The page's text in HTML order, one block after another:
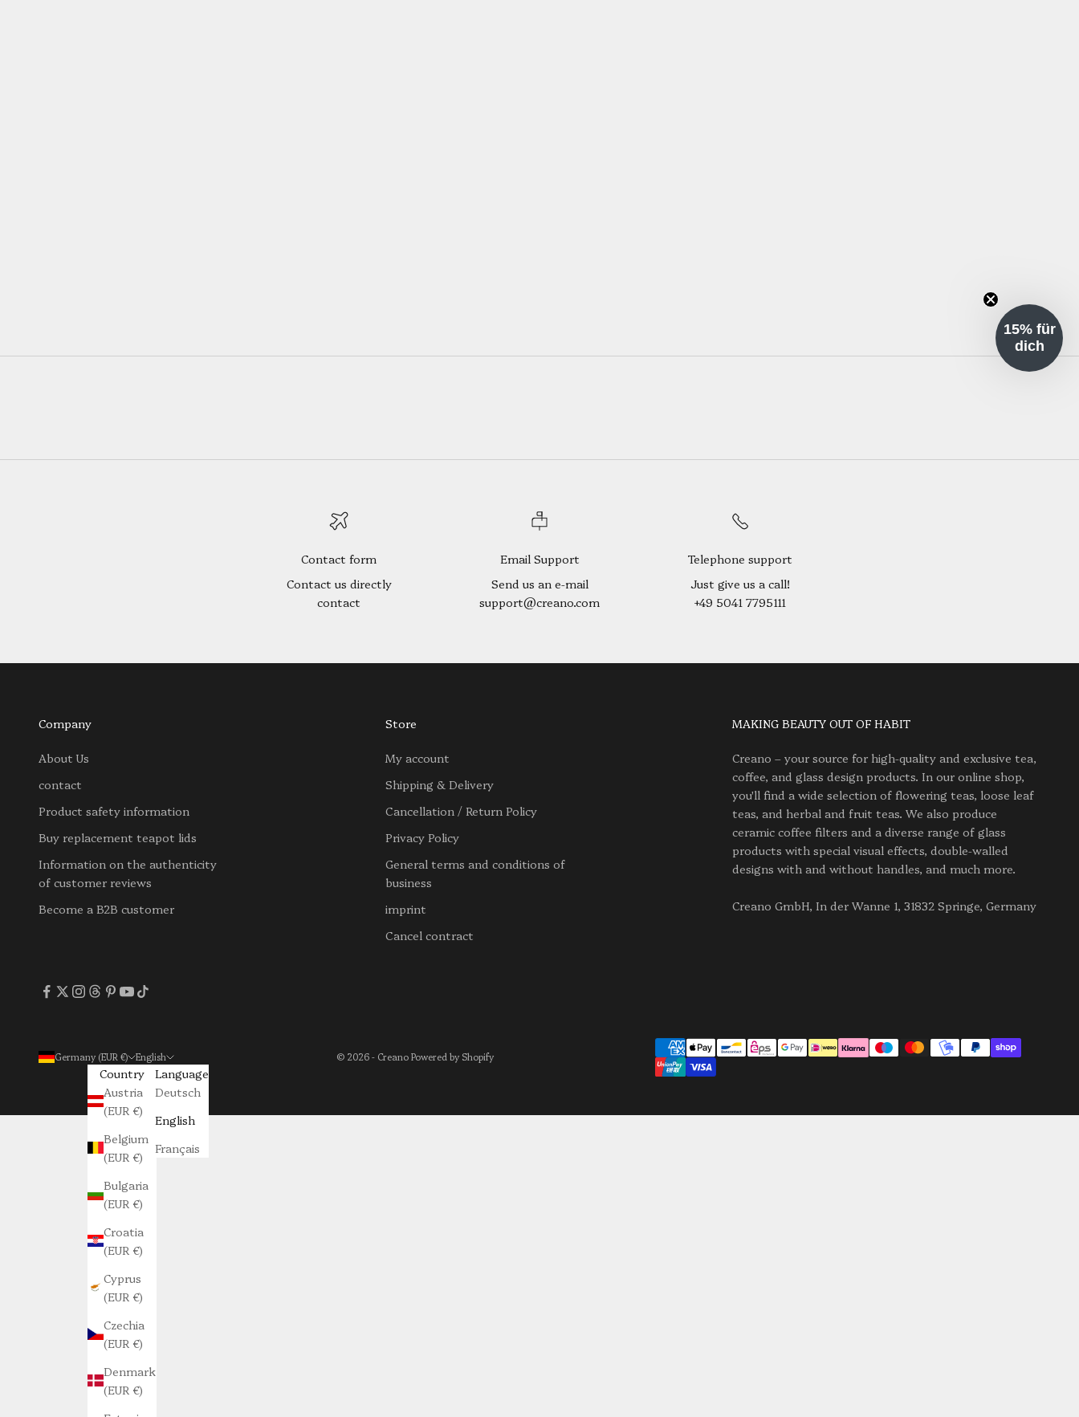
Contact form
Contact us directly
contact
Email Support
Send us an e-mail
support@creano.com
Telephone support
Just give us a call!
+49 5041 7795111
Company
About Us
contact
Product safety information
Buy replacement teapot lids
Information on the authenticity
of customer reviews
Become a B2B customer
Store
My account
Shipping & Delivery
Cancellation / Return Policy
Privacy Policy
General terms and conditions of
business
imprint
Cancel contract
MAKING BEAUTY OUT OF HABIT
Creano – your source for high-quality and exclusive tea,
coffee, and glass design products. In our online shop,
you'll find a wide selection of flowering teas, loose leaf
teas, and herbal and fruit teas. We also produce
ceramic coffee filters and a diverse range of glass
products with special visual effects, double-walled
designs with and without handles, and much more.
Creano GmbH, In der Wanne 1, 31832 Springe, Germany
Germany (EUR €)
Country
Austria
(EUR €)
Belgium
(EUR €)
Bulgaria
(EUR €)
Croatia
(EUR €)
Cyprus
(EUR €)
Czechia
(EUR €)
Denmark
(EUR €)
English
Language
Deutsch
English
Français
© 2026 - Creano Powered by Shopify
15% für
dich